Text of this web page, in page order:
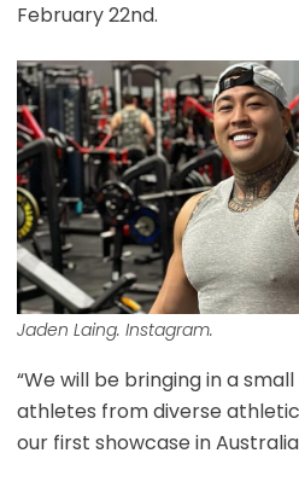
February 22nd.
Jaden Laing. Instagram.
“We will be bringing in a
athletes from diverse
our first showcase in